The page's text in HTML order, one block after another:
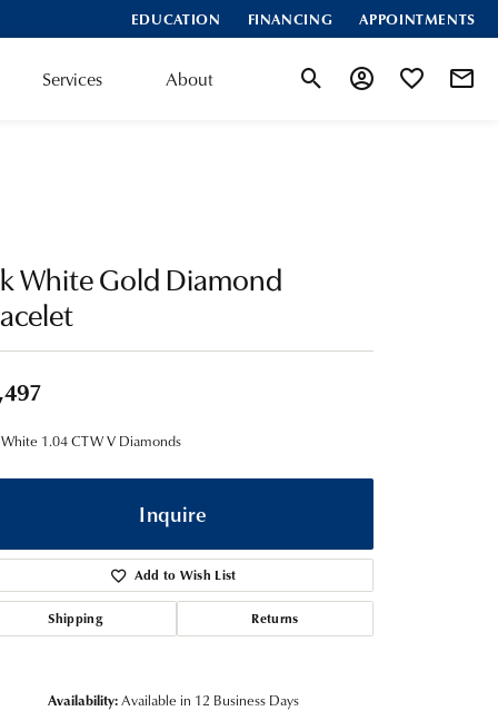
EDUCATION FINANCING APPOINTMENTS
Services About Toggle Search Menu
Toggle MyToggle My
White Gold Diamond
1.04 CTW V Diamonds
Inquire
Add to Wish List
Shipping Returns
Availability:Available in 12 Business Days